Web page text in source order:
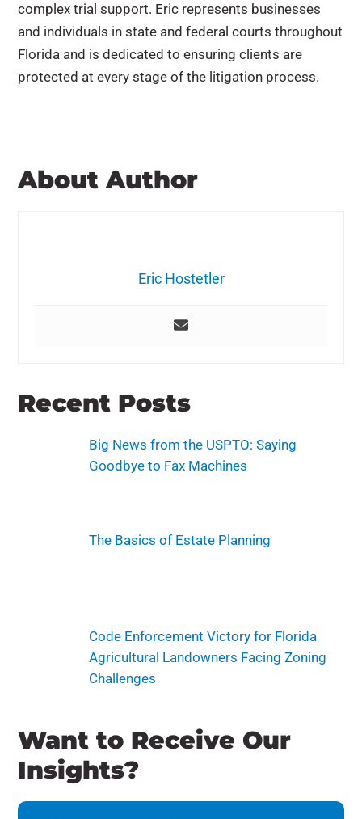
complex trial support. Eric represents businesses
and individuals in state and federal courts throughout
Florida and is dedicated to ensuring clients are
protected at every stage of the litigation process.
About Author
Eric Hostetler
Recent Posts
Big News from the USPTO: Saying
Goodbye to Fax Machines
The Basics of Estate Planning
Code Enforcement Victory for Florida
Agricultural Landowners Facing Zoning
Challenges
Want to Receive Our
Insights?